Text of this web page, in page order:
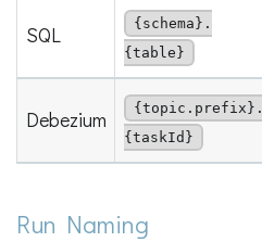
SQL
{schema}.
{table}
Debezium
{topic.prefix}.
{taskId}
Run Naming